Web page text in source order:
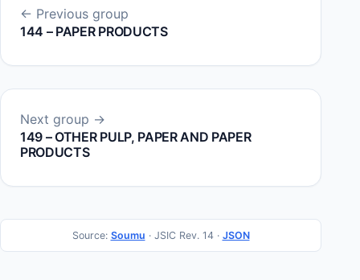
← Previous group
144 – PAPER PRODUCTS
Next group →
149 – OTHER PULP, PAPER AND PAPER
PRODUCTS
Source: Soumu · JSIC Rev. 14 · JSON